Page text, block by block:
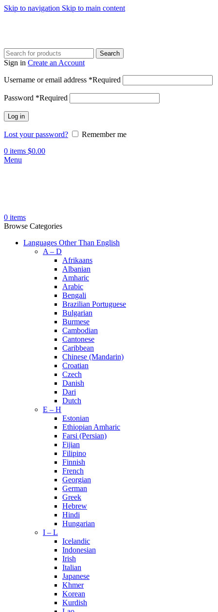
Skip to navigation Skip to main content
Search
Sign in Create an Account
Username or email address *Required
Password *Required
Log in
Lost your password?
Remember me
0 items $0.00
Menu
0 items
Browse Categories
Languages Other Than English
A – D
Afrikaans
Albanian
Amharic
Arabic
Bengali
Brazilian Portuguese
Bulgarian
Burmese
Cambodian
Cantonese
Caribbean
Chinese (Mandarin)
Croatian
Czech
Danish
Dari
Dutch
E – H
Estonian
Ethiopian Amharic
Farsi (Persian)
Fijian
Filipino
Finnish
French
Georgian
German
Greek
Hebrew
Hindi
Hungarian
I – L
Icelandic
Indonesian
Irish
Italian
Japanese
Khmer
Korean
Kurdish